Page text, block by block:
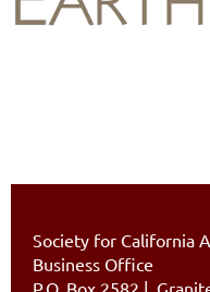
Society for California
Business Office
P.O. Box 2582 |